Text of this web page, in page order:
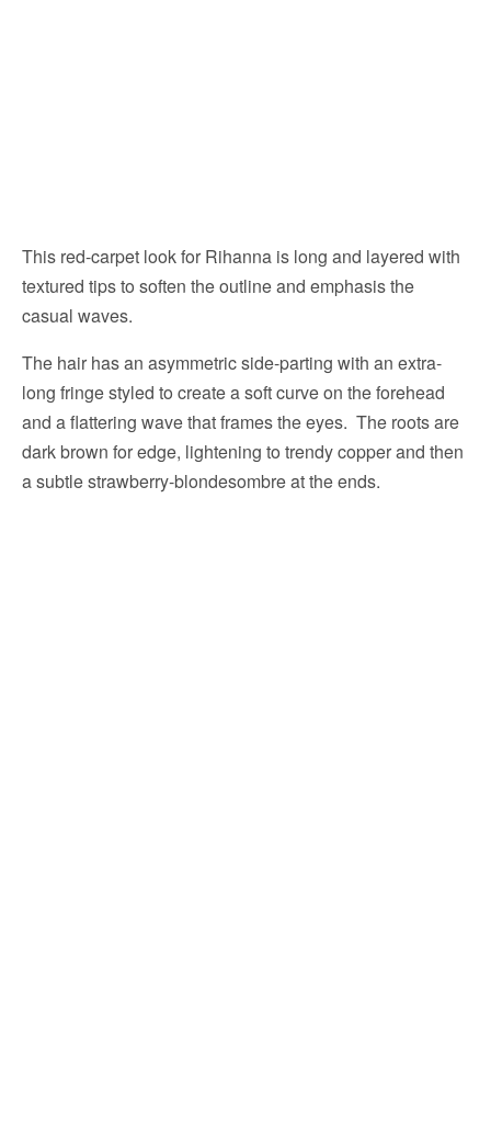
This red-carpet look for Rihanna is long and layered with
textured tips to soften the outline and emphasis the
casual waves.
The hair has an asymmetric side-parting with an extra-
long fringe styled to create a soft curve on the forehead
and a flattering wave that frames the eyes. The roots are
dark brown for edge, lightening to trendy copper and then
a subtle strawberry-blondesombre at the ends.